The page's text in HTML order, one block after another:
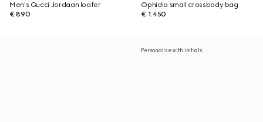
Men's Gucci Jordaan loafer
€ 890
Ophidia small crossbody bag
€ 1.450
Personalise with initials